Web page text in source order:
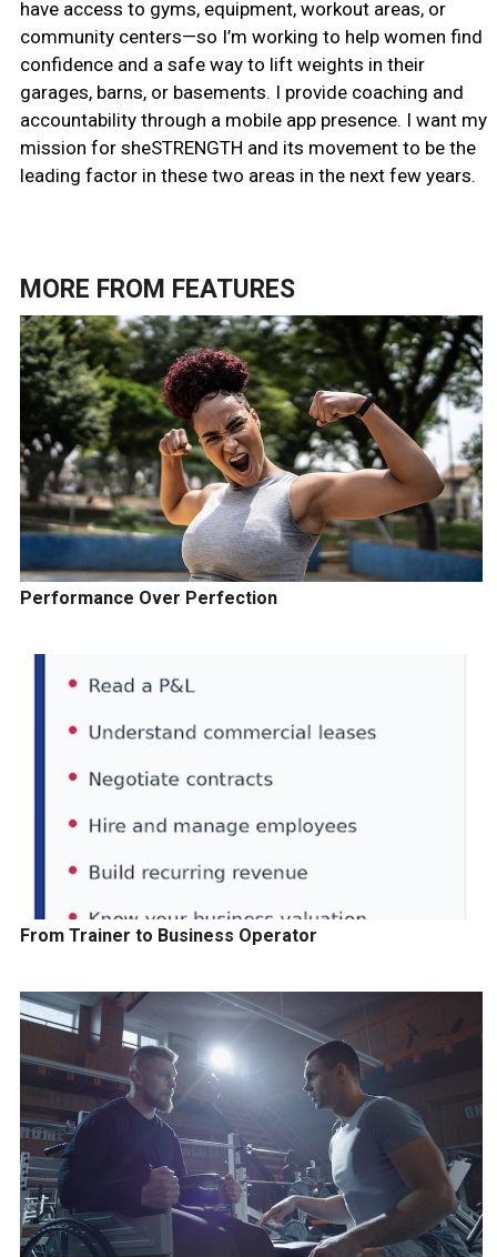
have access to gyms, equipment, workout areas, or
community centers—so I’m working to help women find
confidence and a safe way to lift weights in their
garages, barns, or basements. I provide coaching and
accountability through a mobile app presence. I want my
mission for sheSTRENGTH and its movement to be the
leading factor in these two areas in the next few years.
MORE FROM FEATURES
Performance Over Perfection
From Trainer to Business Operator